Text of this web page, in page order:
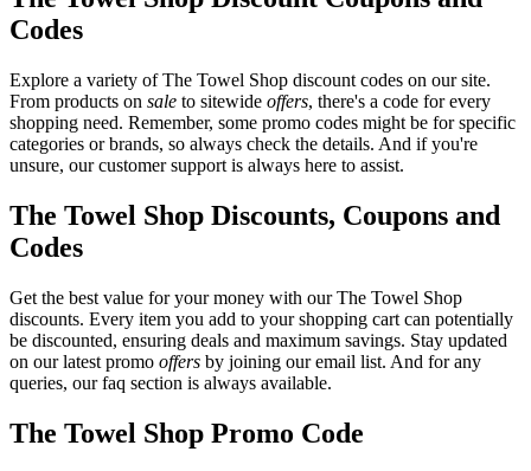
Codes
Explore a variety of The Towel Shop discount codes on our site.
From products on sale to sitewide offers, there's a code for every
shopping need. Remember, some promo codes might be for specific
categories or brands, so always check the details. And if you're
unsure, our customer support is always here to assist.
The Towel Shop Discounts, Coupons and
Codes
Get the best value for your money with our The Towel Shop
discounts. Every item you add to your shopping cart can potentially
be discounted, ensuring deals and maximum savings. Stay updated
on our latest promo offers by joining our email list. And for any
queries, our faq section is always available.
The Towel Shop Promo Code